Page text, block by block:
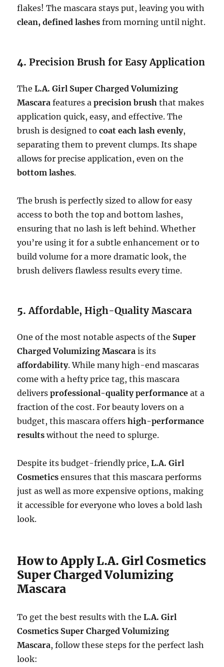
flakes! The mascara stays put, leaving you with
clean, defined lashes from morning until night.
4.Precision Brush for Easy Application
TheL.A. Girl Super Charged Volumizing
Mascara features aprecision brush that makes
application quick, easy, and effective. The
brush is designed tocoat each lash evenly,
separating them to prevent clumps. Its shape
allows for precise application, even on the
bottom lashes.
The brush is perfectly sized to allow for easy
access to both the top and bottom lashes,
ensuring that no lash is left behind. Whether
you’re using it for a subtle enhancement or to
build volume for a more dramatic look, the
brush delivers flawless results every time.
5.Affordable, High-Quality Mascara
One of the most notable aspects of the Super
Charged Volumizing Mascara is its
affordability. While many high-end mascaras
come with a hefty price tag, this mascara
deliversprofessional-quality performance at a
fraction of the cost. For beauty lovers on a
budget, this mascara offershigh-performance
results without the need to splurge.
Despite its budget-friendly price,L.A. Girl
Cosmetics ensures that this mascara performs
just as well as more expensive options, making
it accessible for everyone who loves a bold lash
look.
How to Apply L.A. Girl Cosmetics
Super Charged Volumizing
Mascara
To get the best results with theL.A. Girl
Cosmetics Super Charged Volumizing
Mascara, follow these steps for the perfect lash
look: